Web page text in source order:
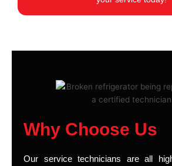
Why Choose Us
Our service technicians are all